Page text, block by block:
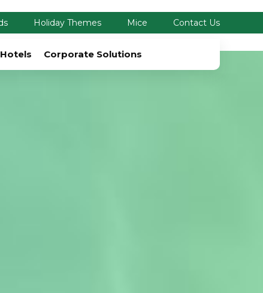
Holiday Themes Mice Contact Us
Hotels Corporate Solutions